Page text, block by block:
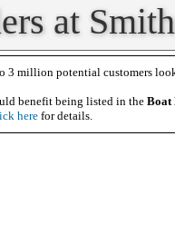
at
3 million potential customers
benefit being listed in the Boat
herefor details.